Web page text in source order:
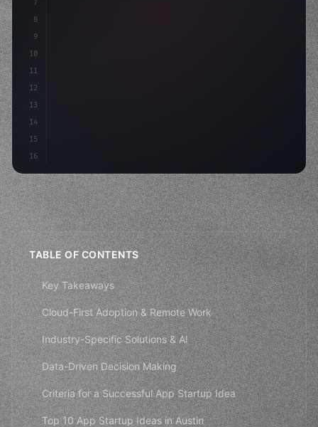
7
8
9
10
11
12
13
14
15
16
>await
TABLE OF CONTENTS
Key Takeaways
Cloud-First Adoption & Remote Work
Industry-Specific Solutions & AI
Data-Driven Decision Making
Criteria for a Successful App Startup Idea
Top 10 App Startup Ideas in Austin